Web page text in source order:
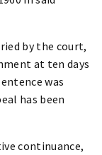
by the court,
at ten days
was
has been
continuance,